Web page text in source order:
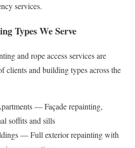
services.
Types We Serve
and rope access services are
clients and building types across the
— Façade repainting,
soffits and sills
— Full exterior repainting with